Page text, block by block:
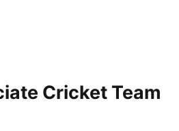
Cricket Team